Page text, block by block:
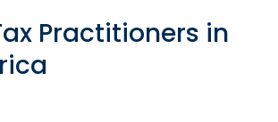
Practitioners in